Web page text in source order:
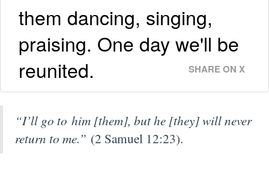
them dancing, singing,
praising. One day we'll be
reunited.
SHARE ON X
“I’ll go to him [them], but he [they] will never
return to me.” (2 Samuel 12:23).